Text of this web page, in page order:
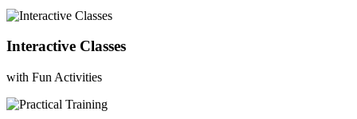
Interactive Classes
with Fun Activities